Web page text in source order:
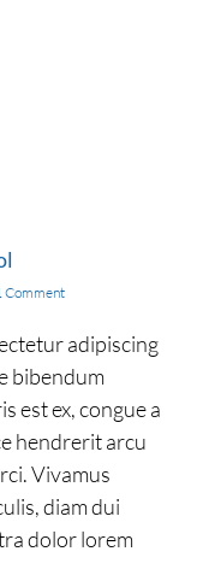
Comment
adipiscing
bibendum
est ex, congue a
hendrerit arcu
Vivamus
diam dui
dolor lorem